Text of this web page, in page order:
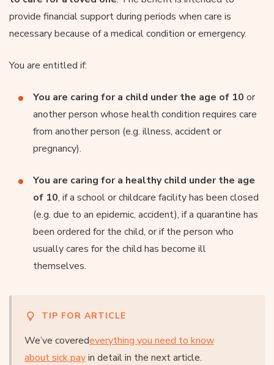
provide financial support during periods when care is
necessary because of a medical condition or emergency.
You are entitled if:
You are caring for a child under the age of 10 or
another person whose health condition requires care
from another person (e.g. illness, accident or
pregnancy).
You are caring for a healthy child under the age
of 10, if a school or childcare facility has been closed
(e.g. due to an epidemic, accident), if a quarantine has
been ordered for the child, or if the person who
usually cares for the child has become ill
themselves.
TIP FOR ARTICLE
We’ve coveredeverything you need to know
about sick payin detail in the next article.